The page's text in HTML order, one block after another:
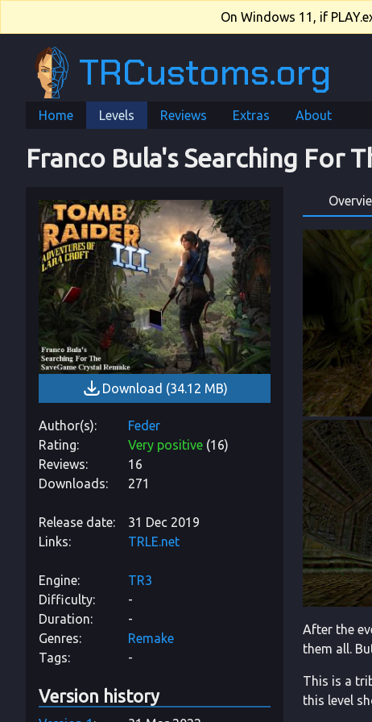
On Windows 11, if
TRCustoms.org
Home Levels Reviews Extras About
Franco Bula's Searching For
Download (34.12 MB)
Author(s)
Feder
Rating
Very positive (16)
Reviews
16
Downloads
271
Release date
31 Dec 2019
Links
TRLE.net
Engine
TR3
Difficulty
-
Duration
-
Genres
Remake
Tags
-
Version history
After the
them all.
This is a
this level